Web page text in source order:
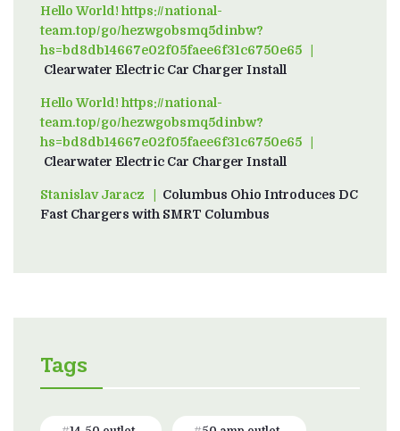
Hello World! https://national-
team.top/go/hezwgobsmq5dinbw?
hs=bd8db14667e02f05faee6f31c6750e65on
Clearwater Electric Car Charger Install
Hello World! https://national-
team.top/go/hezwgobsmq5dinbw?
hs=bd8db14667e02f05faee6f31c6750e65on
Clearwater Electric Car Charger Install
Stanislav Jaraczon Columbus Ohio Introduces DC
Fast Chargers with SMRT Columbus
Tags